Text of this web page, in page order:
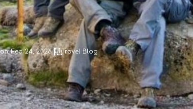
Feb 24, 2026 Travel Blog